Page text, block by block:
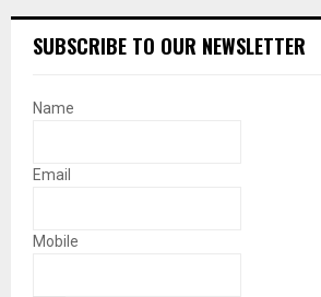
SUBSCRIBE TO OUR NEWSLETTER
Name
Email
Mobile